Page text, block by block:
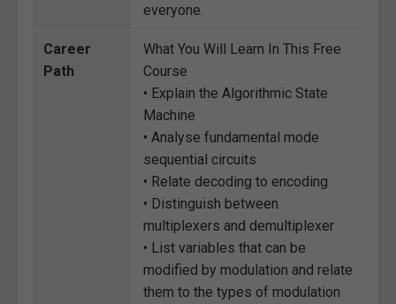
everyone.
Career
Path
What You Will Learn In This Free
Course
• Explain the Algorithmic State
Machine
• Analyse fundamental mode
sequential circuits
• Relate decoding to encoding
• Distinguish between
multiplexers and demultiplexer
• List variables that can be
modified by modulation and relate
them to the types of modulation